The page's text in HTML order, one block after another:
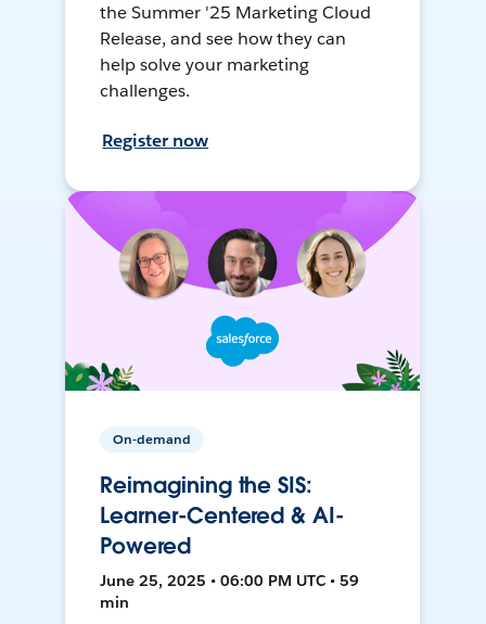
the Summer '25 Marketing Cloud
Release, and see how they can
help solve your marketing
challenges.
Register now
On-demand
Reimagining the SIS:
Learner-Centered & AI-
Powered
June 25, 2025 • 06:00 PM UTC • 59
min